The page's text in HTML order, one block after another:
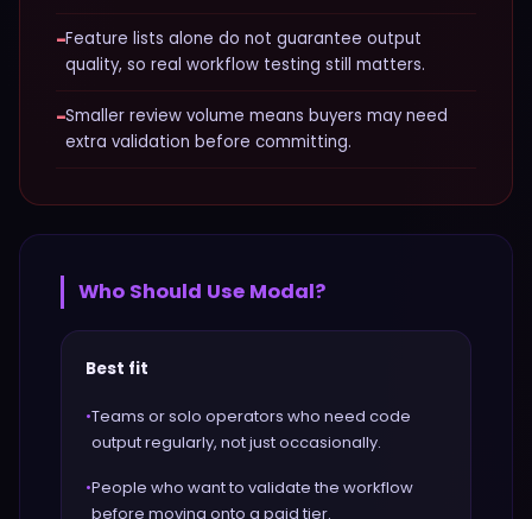
−Feature lists alone do not guarantee output
quality, so real workflow testing still matters.
−Smaller review volume means buyers may need
extra validation before committing.
Who Should Use Modal?
Best fit
•Teams or solo operators who need code
output regularly, not just occasionally.
•People who want to validate the workflow
before moving onto a paid tier.